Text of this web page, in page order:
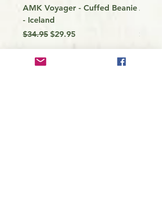
AMK Voyager - Cuffed Beanie
- Iceland
Regular Price
$34.95 Sale Price
$29.95
Price
$9.99